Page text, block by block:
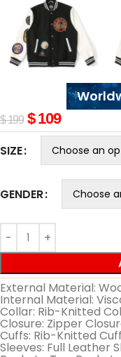
$199 $109
SIZE
GENDER
External Material:
Internal Material:
Collar: Rib-Knitted
Closure: Zipper
Cuffs: Rib-Knitted
Sleeves: Full Leather